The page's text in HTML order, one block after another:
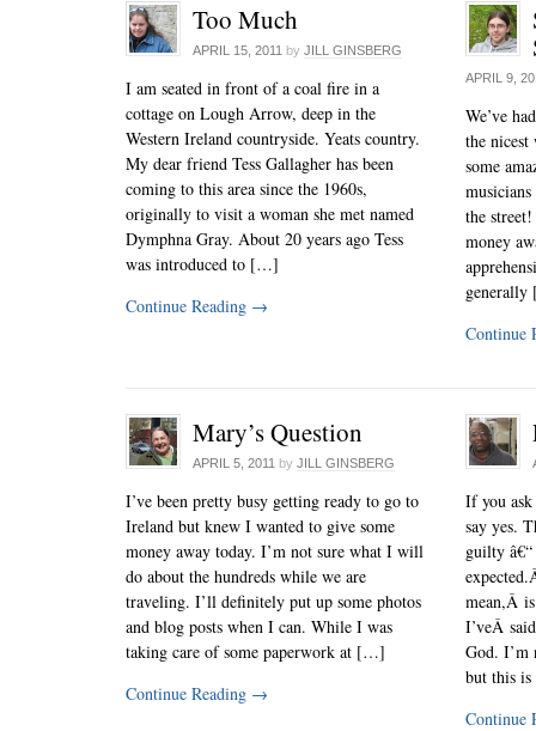
Too Much
APRIL 15, 2011 by JILL GINSBERG
I am seated in front of a coal fire in a
cottage on Lough Arrow, deep in the
Western Ireland countryside. Yeats country.
My dear friend Tess Gallagher has been
coming to this area since the 1960s,
originally to visit a woman she met named
Dymphna Gray. About 20 years ago Tess
was introduced to […]
Continue Reading →
APRIL 9,
We’ve
the nicest
some
the
money
Continue
Mary’s Question
APRIL 5, 2011 by JILL GINSBERG
I’ve been pretty busy getting ready to go to
Ireland but knew I wanted to give some
money away today. I’m not sure what I will
do about the hundreds while we are
traveling. I’ll definitely put up some photos
and blog posts when I can. While I was
taking care of some paperwork at […]
Continue Reading →
If you
say yes.
guilty
mean,Â
I’veÂ
God. I’m
but this
Continue